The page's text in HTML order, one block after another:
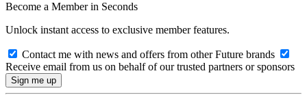
Become a Member in Seconds
Unlock instant access to exclusive member features.
Contact me with news and offers from other Future brands
Receive email from us on behalf of our trusted partners or sponsors